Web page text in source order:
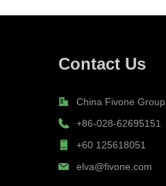
Contact Us
China Fivone Group
+86-028-62695151
+60 125618051
elva@fivone.com